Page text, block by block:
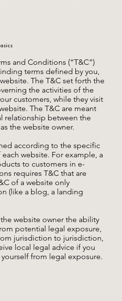
and Conditions (“T&C”)
terms defined by you,
The T&C set forth the
the activities of the
customers, while they visit
The T&C are meant
relationship between the
the website owner.
according to the specific
website. For example, a
to customers in e-
requires T&C that are
of a website only
(like a blog, a landing
website owner the ability
potential legal exposure,
jurisdiction to jurisdiction,
local legal advice if you
from legal exposure.